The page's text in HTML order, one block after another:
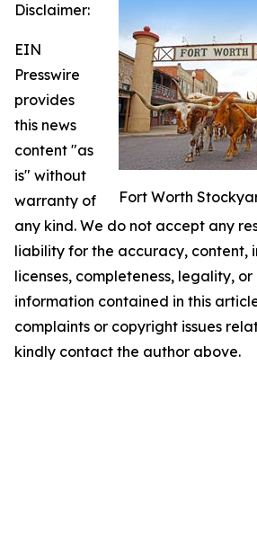
Fort Worth
Disclaimer:
EIN
Presswire
provides
this news
content "as
is" without
warranty of
any kind. We do not accept any
liability for the accuracy, content,
licenses, completeness, legality,
information contained in this
complaints or copyright issues
kindly contact the author above.